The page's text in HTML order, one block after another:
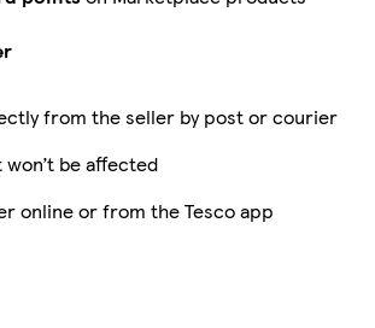
from the seller by post or courier
won’t be affected
online or from the Tesco app